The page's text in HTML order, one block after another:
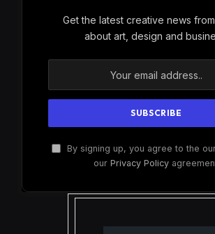
Get the latest creative news
about art, design and
By signing up, you agree to the
our Privacy Policy